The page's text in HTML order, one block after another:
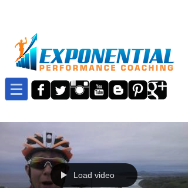
Load video